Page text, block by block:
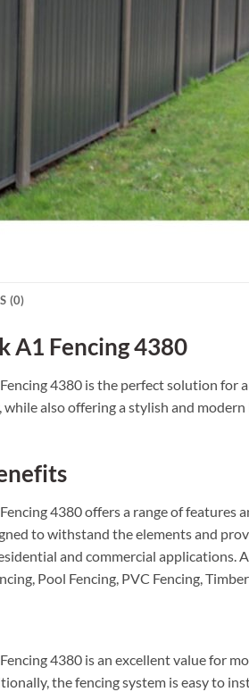
(0)
A1 Fencing 4380
4380 is the perfect solution for
also offering a stylish and
4380 offers a range of
to withstand the elements and
and commercial applications.
Pool Fencing, PVC Fencing,
4380 is an excellent value for
the fencing system is easy to